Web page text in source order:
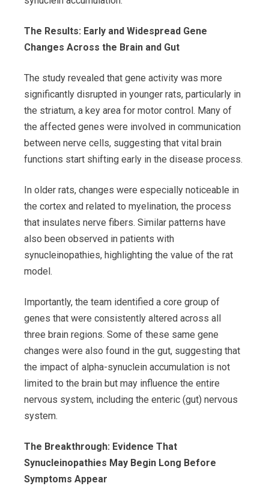
The Results: Early and Widespread Gene
Changes Across the Brain and Gut
The study revealed that gene activity was more
significantly disrupted in younger rats, particularly in
the striatum, a key area for motor control. Many of
the affected genes were involved in communication
between nerve cells, suggesting that vital brain
functions start shifting early in the disease process.
In older rats, changes were especially noticeable in
the cortex and related to myelination, the process
that insulates nerve fibers. Similar patterns have
also been observed in patients with
synucleinopathies, highlighting the value of the rat
model.
Importantly, the team identified a core group of
genes that were consistently altered across all
three brain regions. Some of these same gene
changes were also found in the gut, suggesting that
the impact of alpha-synuclein accumulation is not
limited to the brain but may influence the entire
nervous system, including the enteric (gut) nervous
system.
The Breakthrough: Evidence That
Synucleinopathies May Begin Long Before
Symptoms Appear